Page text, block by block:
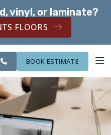
vinyl, or laminate?
FLOORS
CITIES
WE
ROOM
VISUALIZER
BOOK ESTIMATE